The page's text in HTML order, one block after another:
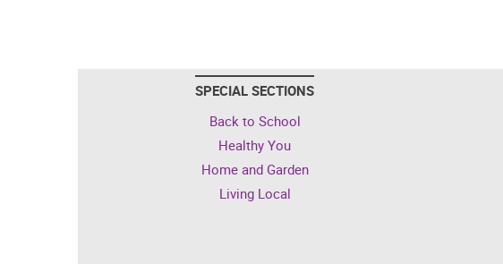
SPECIAL SECTIONS
Back to School
Healthy You
Home and Garden
Living Local